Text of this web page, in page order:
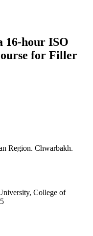
16-hour ISO
for Filler
Region. Chwarbakh.
College of